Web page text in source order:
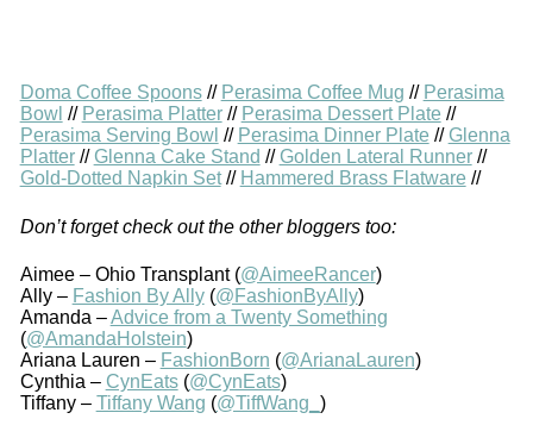
Doma Coffee Spoons// Perasima Coffee Mug // Perasima
Bowl // Perasima Platter// Perasima Dessert Plate//
Perasima Serving Bowl // Perasima Dinner Plate// Glenna
Platter// Glenna Cake Stand // Golden Lateral Runner//
Gold-Dotted Napkin Set// Hammered Brass Flatware//
Don’t forget check out the other bloggers too:
Aimee – Ohio Transplant (@AimeeRancer)
Ally – Fashion By Ally(@FashionByAlly)
Amanda –Advice from a Twenty Something
(@AmandaHolstein)
Ariana Lauren – FashionBorn (@ArianaLauren)
Cynthia – CynEats(@CynEats)
Tiffany – Tiffany Wang (@TiffWang_ )